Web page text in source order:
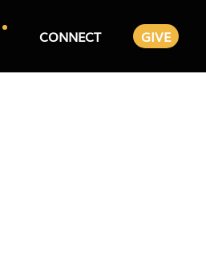
CONNECT GIVE